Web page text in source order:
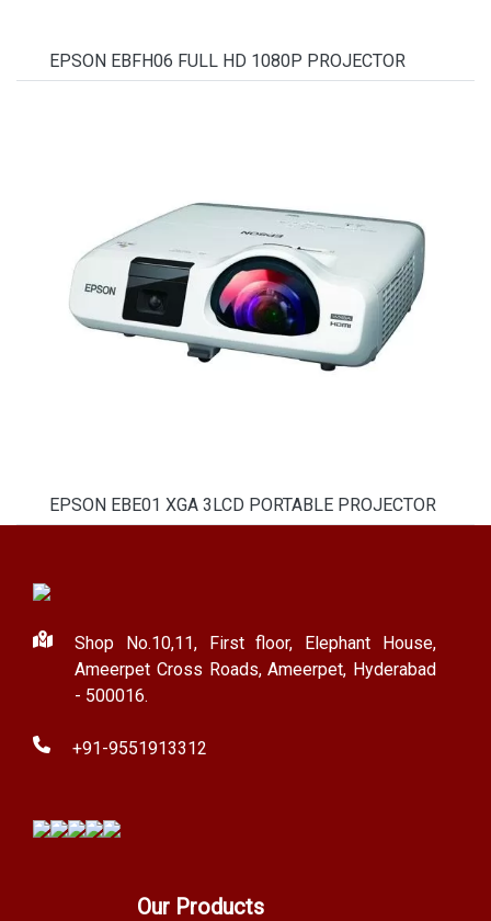
EPSON EBFH06 FULL HD 1080P PROJECTOR
EPSON EBE01 XGA 3LCD PORTABLE PROJECTOR
Shop No.10,11, First floor, Elephant House,
Ameerpet Cross Roads, Ameerpet, Hyderabad
- 500016.
+91-9551913312
Our Products